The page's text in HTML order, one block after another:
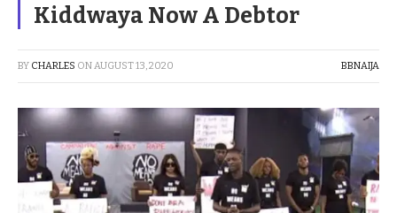
Kiddwaya Now A Debtor
BY CHARLES ONAUGUST 13, 2020 BBNAIJA